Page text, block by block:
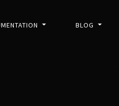
BLOG